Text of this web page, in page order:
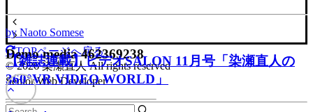
Demo media 462369238
Senior Web Developer
by Naoto Somese
【雑誌連載】ビデオSALON 11月号「染瀬直人の
360°VR VIDEO WORLD」
TOPページへ戻る
© 2026 染瀬直人 All rights reserved